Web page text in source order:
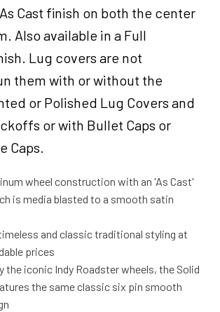
Cast finish on both the center
Also available in a Full
Lug covers are not
them with or without the
or Polished Lug Covers and
or with Bullet Caps or
Caps.
wheel construction with an 'As Cast'
is media blasted to a smooth satin
and classic traditional styling at
prices
the iconic Indy Roadster wheels, the Solid
the same classic six pin smooth